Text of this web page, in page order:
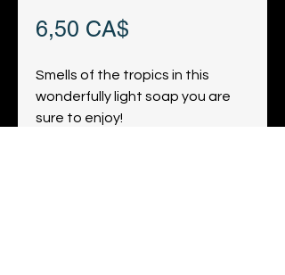
6,50 CA$
Smells of the tropics in this
wonderfully light soap you are
sure to enjoy!